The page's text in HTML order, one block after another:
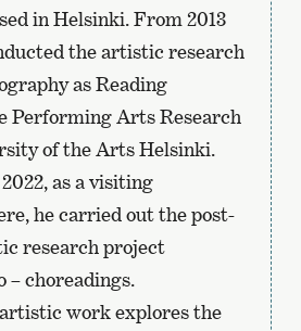
in Helsinki. From 2013
the artistic research
as Reading
Performing Arts Research
of the Arts Helsinki.
as a visiting
he carried out the post-
research project
– choreadings.
artistic work explores the